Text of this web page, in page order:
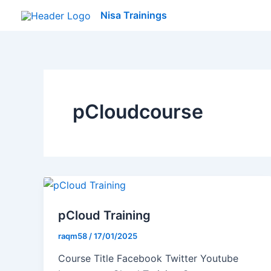
Nisa Trainings
pCloudcourse
pCloud Training
raqm58 /17/01/2025
Course Title Facebook Twitter Youtube